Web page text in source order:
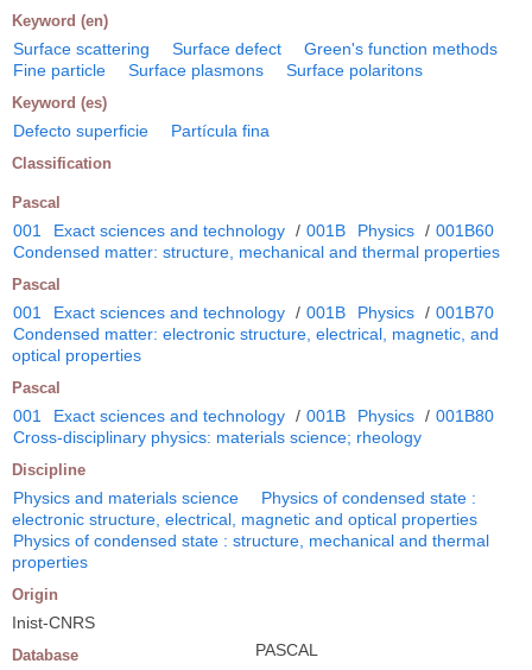
Keyword (en)
Surface scattering Surface defect
Green's function methods
Fine particle
Surface plasmons Surface polaritons
Keyword (es)
Defecto superficie Partícula fina
Classification
Pascal
001 Exact sciences and technology / 001B Physics / 001B60
Condensed matter: structure, mechanical and thermal properties
Pascal
001 Exact sciences and technology / 001B Physics / 001B70
Condensed matter: electronic structure, electrical, magnetic, and
optical properties
Pascal
001 Exact sciences and technology / 001B Physics / 001B80
Cross-disciplinary physics: materials science; rheology
Discipline
Physics and materials science
Physics of condensed state :
electronic structure, electrical, magnetic and optical properties
Physics of condensed state : structure, mechanical and thermal
properties
Origin
Inist-CNRS
Database PASCAL